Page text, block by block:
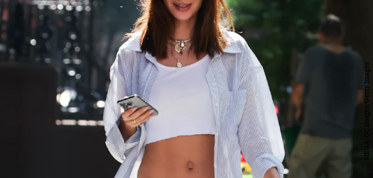
MEGA/GC Images/Getty Images